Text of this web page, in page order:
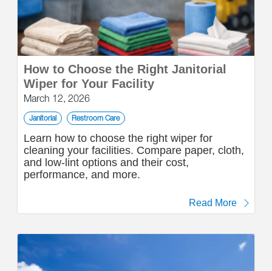
How to Choose the Right Janitorial
Wiper for Your Facility
March 12, 2026
Janitorial Restroom Care
Learn how to choose the right wiper for
cleaning your facilities. Compare paper, cloth,
and low-lint options and their cost,
performance, and more.
Read More